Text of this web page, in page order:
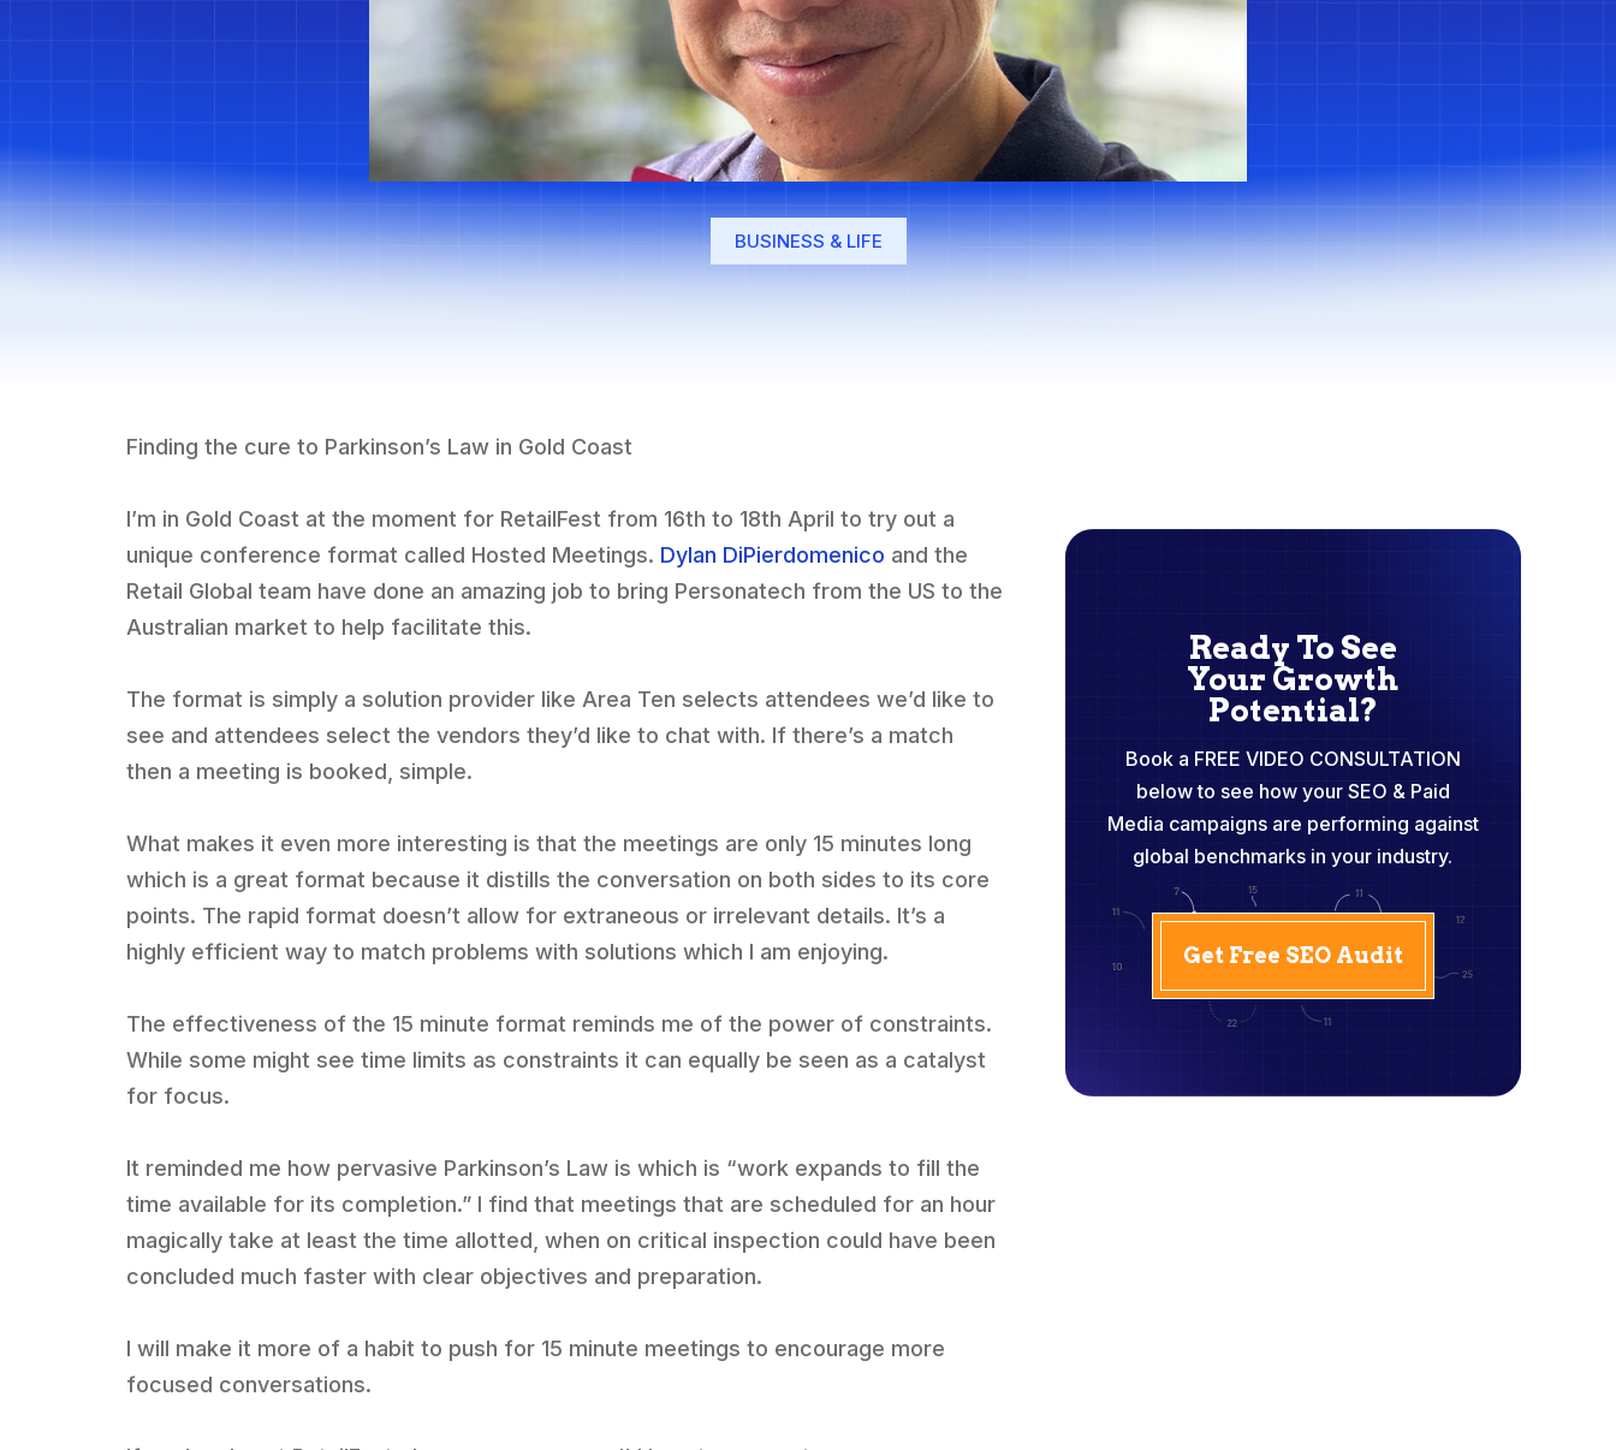
BUSINESS & LIFE
Finding the cure to Parkinson’s Law in Gold Coast
I’m in Gold Coast at the moment for RetailFest from 16th to 18th April to try out a
unique conference format called Hosted Meetings. Dylan DiPierdomenico and the
Retail Global team have done an amazing job to bring Personatech from the US to the
Australian market to help facilitate this.
The format is simply a solution provider like Area Ten selects attendees we’d like to
see and attendees select the vendors they’d like to chat with. If there’s a match
then a meeting is booked, simple.
What makes it even more interesting is that the meetings are only 15 minutes long
which is a great format because it distills the conversation on both sides to its core
points. The rapid format doesn’t allow for extraneous or irrelevant details. It’s a
highly efficient way to match problems with solutions which I am enjoying.
The effectiveness of the 15 minute format reminds me of the power of constraints.
While some might see time limits as constraints it can equally be seen as a catalyst
for focus.
It reminded me how pervasive Parkinson’s Law is which is “work expands to fill the
time available for its completion.” I find that meetings that are scheduled for an hour
magically take at least the time allotted, when on critical inspection could have been
concluded much faster with clear objectives and preparation.
I will make it more of a habit to push for 15 minute meetings to encourage more
focused conversations.
Ready To See
Your Growth
Potential?
Book a FREE VIDEO CONSULTATION
below to see how your SEO & Paid
Media campaigns are performing against
global benchmarks in your industry.
Get Free SEO Audit